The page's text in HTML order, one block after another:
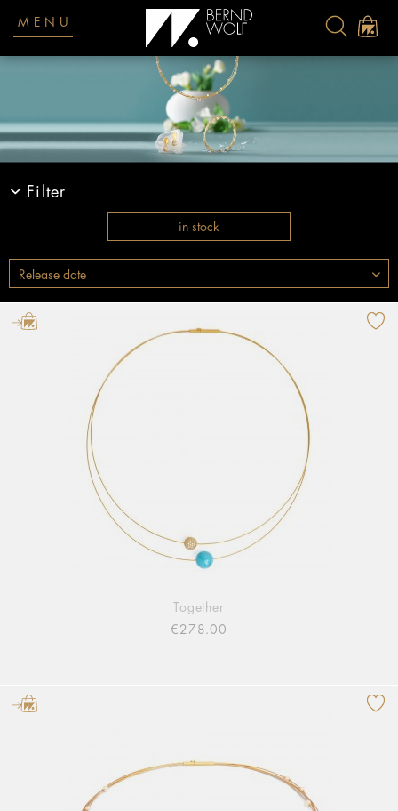
MENU
Filter
in stock
Together
€278.00